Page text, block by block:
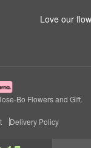
Love our
Bo Flowers and Gift.
Delivery Policy